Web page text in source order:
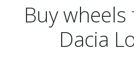
Buy
Dacia